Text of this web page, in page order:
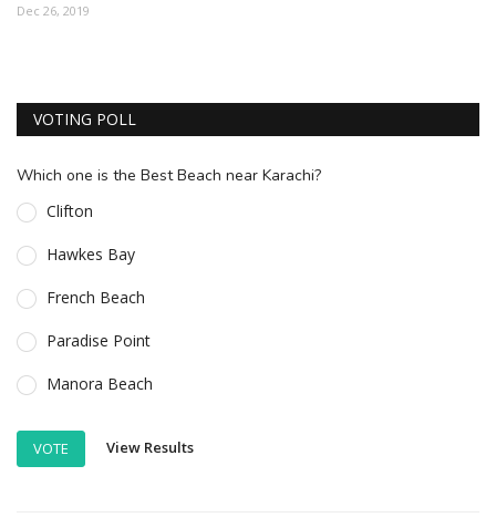
Dec 26, 2019
VOTING POLL
Which one is the Best Beach near Karachi?
Clifton
Hawkes Bay
French Beach
Paradise Point
Manora Beach
VOTE View Results